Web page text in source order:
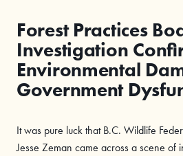
Forest Practices
Investigation
Environmental
Government
It was pure luck that B.C. Wildlife
Jesse Zeman came across a scene of